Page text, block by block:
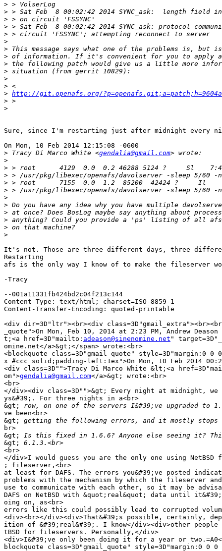
>
>
>
>
>
>
>
>
>
>
>
>
> http://git.openafs.org/
>
>
Sure, since I'm restarting just after midnight every
On Mon, 10 Feb 2014 12:15:08 -0600
> Tracy Di Marco White <gendalia@gmail.com
>
>
>
>
>
>
>
>
>
>
>
It's not. Those are three different days, three
Restarting
afs is the only way I know of to make the fileserver
-Tracy
--001a11331fb424bd2c04f213c144
Content-Type: text/html; charset=ISO-8859-1
Content-Transfer-Encoding: quoted-printable
<div dir=3D"ltr"><br><div
_quote">On Mon, Feb 10, 2014 at 2:23 PM, Andrew
t;<a href=3D"mailto: adeason@sinenomine.net "
omine.net</a>&gt;</span> wrote:<br>
<blockquote class=3D"gmail_quote" style=3D"margin:0
x #ccc solid;padding-left:1ex">On Mon, 10 Feb 2014
<div class=3D"">Tracy Di Marco White &lt;<a
om">gendalia@gmail.com</a>&gt; wrote:<br>
<br>
</div><div class=3D"">&gt; Every night at midnight, we
ys&#39;. For three nights in a<br>
&gt;
ve been<br>
&gt;
br>
&gt;
&gt;
<br>
</div>I would guess you are the only one using NetBSD
; fileserver,<br>
at least for DAFS. The errors you&#39;ve posted
problems with the mechanism by which the fileserver
use to communicate with each other, so it may be
DAFS on NetBSD with &quot;real&quot; data until
oing on, as<br>
errors like this could possibly lead to corrupted
<div><br></div><div>That&#39;s possible, certainly,
ition of &#39;real&#39;. I know</div><div>other people
tBSD for fileservers. Personally,</div>
<div>I&#39;ve only been doing it for a year or
blockquote class=3D"gmail_quote" style=3D"margin:0 0